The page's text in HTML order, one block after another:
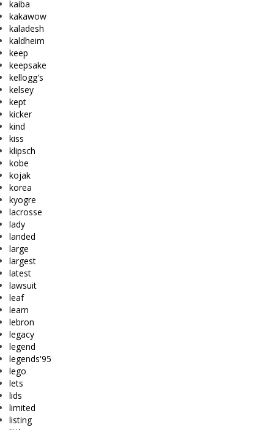
kaiba
kakawow
kaladesh
kaldheim
keep
keepsake
kellogg's
kelsey
kept
kicker
kind
kiss
klipsch
kobe
kojak
korea
kyogre
lacrosse
lady
landed
large
largest
latest
lawsuit
leaf
learn
lebron
legacy
legend
legends'95
lego
lets
lids
limited
listing